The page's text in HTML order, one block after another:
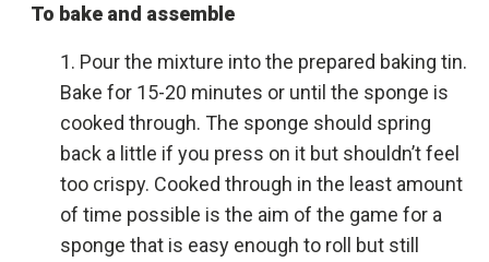
To bake and assemble
Pour the mixture into the prepared baking tin.
Bake for 15-20 minutes or until the sponge is
cooked through. The sponge should spring
back a little if you press on it but shouldn’t feel
too crispy. Cooked through in the least amount
of time possible is the aim of the game for a
sponge that is easy enough to roll but still